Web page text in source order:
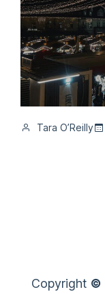
Tara O’Reilly
Copyright ©